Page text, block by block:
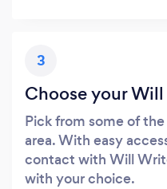
3
Choose your
Pick from some of
area. With easy
contact with Will
with your choice.